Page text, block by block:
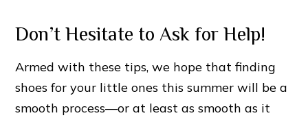
Don’t Hesitate to Ask for Help!
Armed with these tips, we hope that finding
shoes for your little ones this summer will be a
smooth process—or at least as smooth as it